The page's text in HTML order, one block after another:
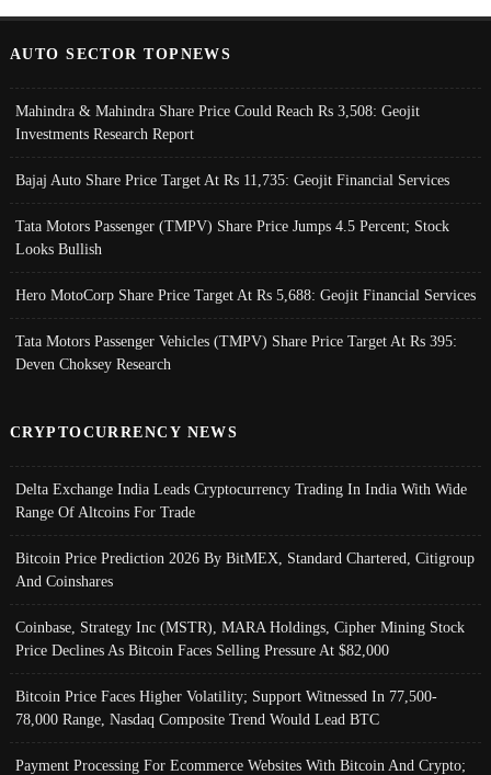
AUTO SECTOR TOPNEWS
Mahindra & Mahindra Share Price Could Reach Rs 3,508: Geojit
Investments Research Report
Bajaj Auto Share Price Target At Rs 11,735: Geojit Financial Services
Tata Motors Passenger (TMPV) Share Price Jumps 4.5 Percent; Stock
Looks Bullish
Hero MotoCorp Share Price Target At Rs 5,688: Geojit Financial Services
Tata Motors Passenger Vehicles (TMPV) Share Price Target At Rs 395:
Deven Choksey Research
CRYPTOCURRENCY NEWS
Delta Exchange India Leads Cryptocurrency Trading In India With Wide
Range Of Altcoins For Trade
Bitcoin Price Prediction 2026 By BitMEX, Standard Chartered, Citigroup
And Coinshares
Coinbase, Strategy Inc (MSTR), MARA Holdings, Cipher Mining Stock
Price Declines As Bitcoin Faces Selling Pressure At $82,000
Bitcoin Price Faces Higher Volatility; Support Witnessed In 77,500-
78,000 Range, Nasdaq Composite Trend Would Lead BTC
Payment Processing For Ecommerce Websites With Bitcoin And Crypto;